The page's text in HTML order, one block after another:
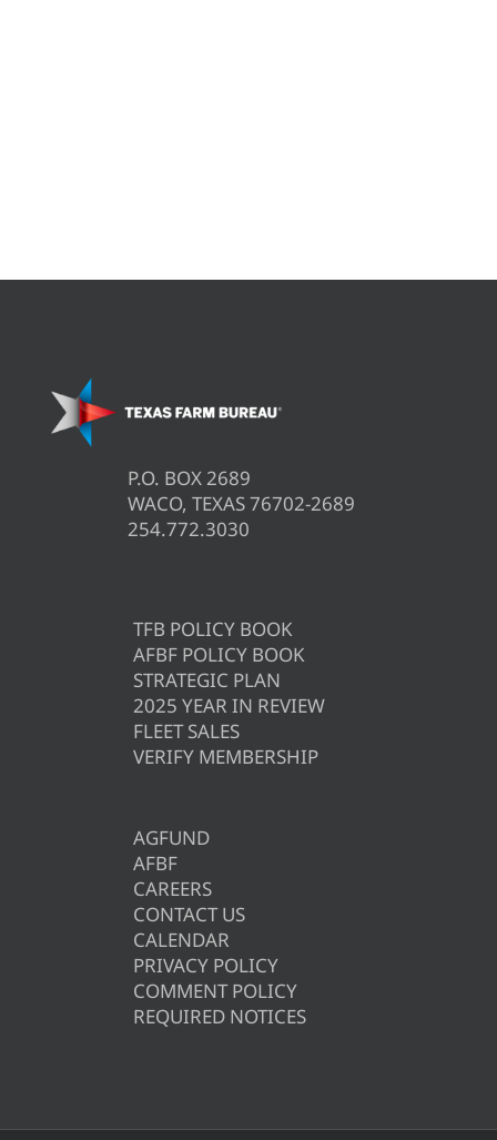
P.O. BOX 2689
WACO, TEXAS 76702-2689
254.772.3030
TFB POLICY BOOK
AFBF POLICY BOOK
STRATEGIC PLAN
2025 YEAR IN REVIEW
FLEET SALES
VERIFY MEMBERSHIP
AGFUND
AFBF
CAREERS
CONTACT US
CALENDAR
PRIVACY POLICY
COMMENT POLICY
REQUIRED NOTICES